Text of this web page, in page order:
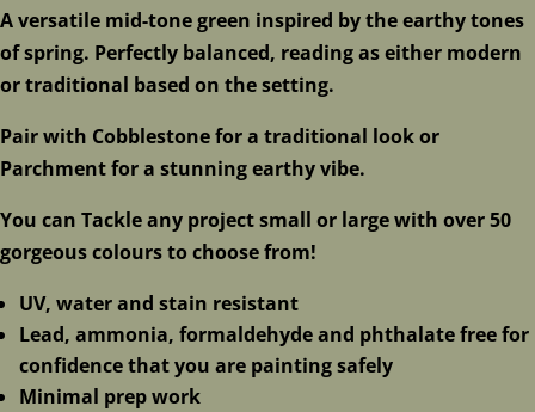
A versatile mid-tone green inspired by the earthy tones
of spring. Perfectly balanced, reading as either modern
or traditional based on the setting.
Pair with Cobblestone for a traditional look or
Parchment for a stunning earthy vibe.
You can Tackle any project small or large with over 50
gorgeous colours to choose from!
UV, water and stain resistant
Lead, ammonia, formaldehyde and phthalate free for
confidence that you are painting safely
Minimal prep work